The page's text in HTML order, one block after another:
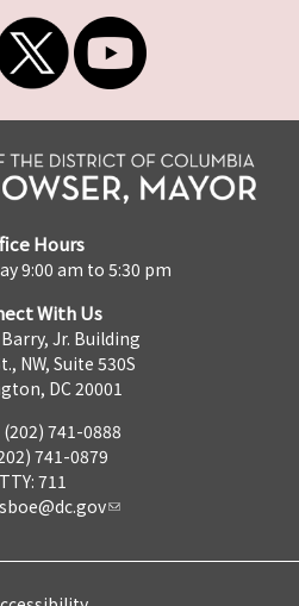
Hours
9:00 am to 5:30 pm
With Us
Jr. Building
NW, Suite 530S
DC 20001
741-0888
741-0879
TTY: 711
sboe@dc.gov